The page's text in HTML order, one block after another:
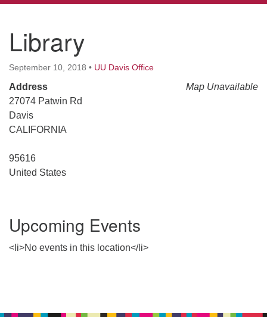
Directions from your current location
UU Church of Davis
Location & Mail:
27074 Patwin Rd
(530) 753-2581
office@uudavis.org
navigation
Library
September 10, 2018 • UU Davis Office
Map Unavailable
Address
27074 Patwin Rd
Davis
CALIFORNIA
95616
United States
Upcoming Events
<li>No events in this location</li>